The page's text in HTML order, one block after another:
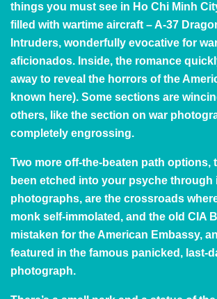
things you must see in Ho Chi Minh
filled with wartime aircraft – A-37
Intruders, wonderfully evocative for
aficionados. Inside, the romance
away to reveal the horrors of the
known here). Some sections are
others, like the section on war
completely engrossing.
Two more off-the-beaten path options,
been etched into your psyche through
photographs, are the crossroads
monk self-immolated, and the old CIA
mistaken for the American Embassy,
featured in the famous panicked, last-
photograph.